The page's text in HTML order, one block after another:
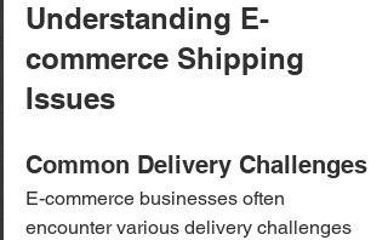
Understanding E-
commerce Shipping
Issues
Common Delivery Challenges
E-commerce businesses often
encounter various delivery challenges